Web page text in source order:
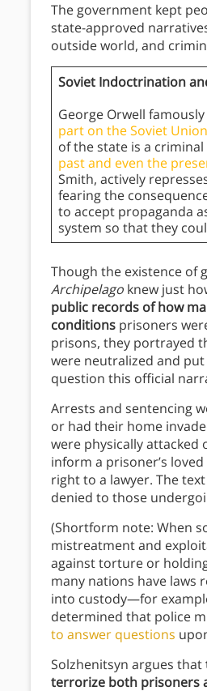
The government kept
state-approved
outside world, and
Soviet Indoctrination
George Orwell
part on the Soviet Union
of the state is a
past and even the
Smith, actively
fearing the
to accept propaganda
system so that they
Though the existence of
Archipelago knew just
public records of how
conditions prisoners
prisons, they portrayed
were neutralized and
question this official
Arrests and sentencing
or had their home
were physically
inform a prisoner’s
right to a lawyer. The
denied to those
(Shortform note: When
mistreatment and
against torture or
many nations have
into custody—for
determined that police
to answer questions
Solzhenitsyn argues that
terrorize both prisoners